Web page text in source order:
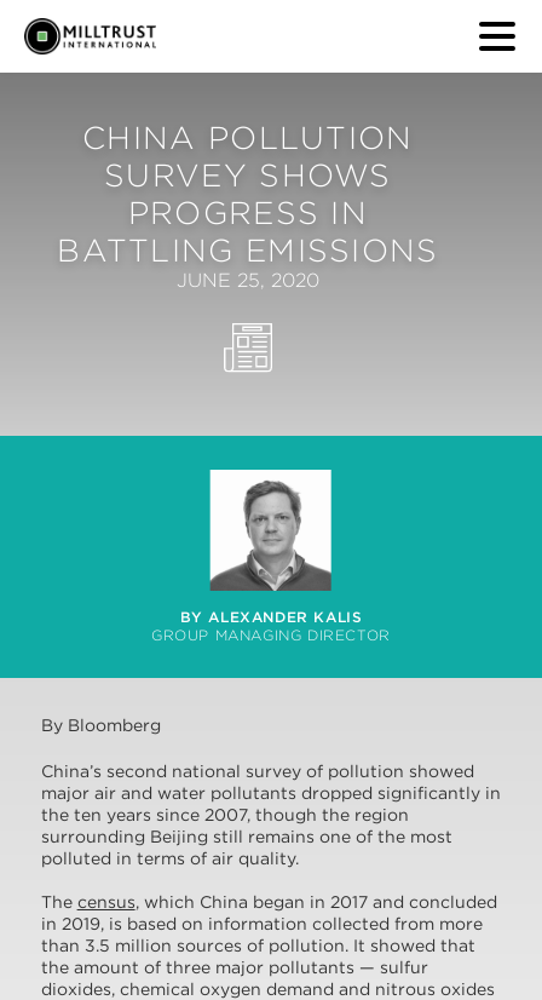
CHINA POLLUTION
SURVEY SHOWS
PROGRESS IN
BATTLING EMISSIONS
JUNE 25, 2020
BY ALEXANDER KALIS
GROUP MANAGING DIRECTOR
By Bloomberg
China’s second national survey of pollution showed
major air and water pollutants dropped significantly in
the ten years since 2007, though the region
surrounding Beijing still remains one of the most
polluted in terms of air quality.
The census, which China began in 2017 and concluded
in 2019, is based on information collected from more
than 3.5 million sources of pollution. It showed that
the amount of three major pollutants — sulfur
dioxides, chemical oxygen demand and nitrous oxides